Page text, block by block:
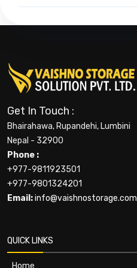
Get In Touch :
Bhairahawa, Rupandehi, Lumbini
Nepal - 32900
Phone :
+977-9811923501
+977-9801324201
Email:info@vaishnostorage.com
QUICK LINKS
Home